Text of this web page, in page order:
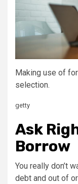
Making use of
selection.
getty
Ask
Borrow
You really don’t
debt and out of